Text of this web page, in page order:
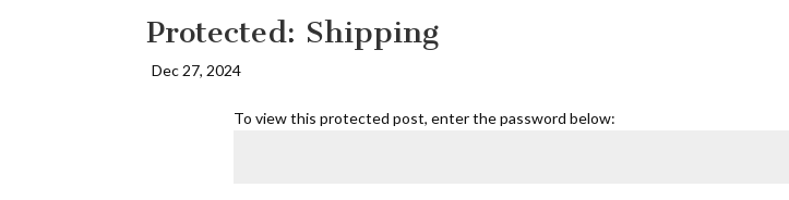
Protected: Shipping
Dec 27, 2024
To view this protected post, enter the password below: